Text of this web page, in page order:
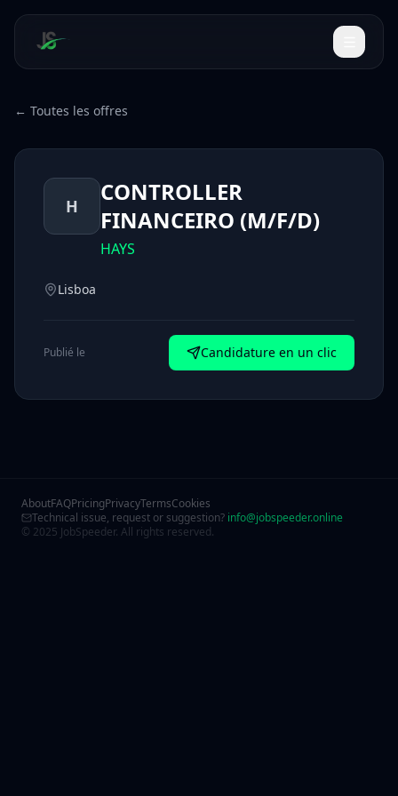
← Toutes les offres
H
CONTROLLER
FINANCEIRO (M/F/D)
HAYS
Lisboa
Publié le Candidature en un clic
AboutFAQPricingPrivacyTermsCookies
Technical issue, request or suggestion? info@jobspeeder.online
© 2025 JobSpeeder. All rights reserved.